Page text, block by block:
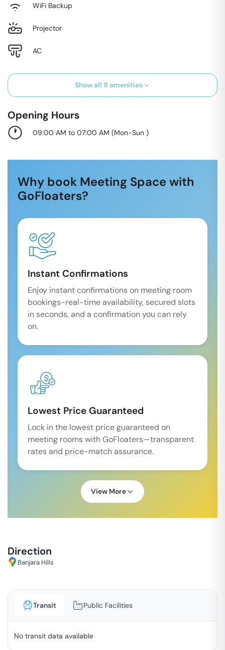
WiFi Backup
Projector
AC
Show all 9 amenities
Opening Hours
09:00 AM to 07:00 AM (Mon-Sun )
Why book Meeting Space with
GoFloaters?
Instant Confirmations
Enjoy instant confirmations on meeting room
bookings-real-time availability, secured slots
in seconds, and a confirmation you can rely
on.
Lowest Price Guaranteed
Lock in the lowest price guaranteed on
meeting rooms with GoFloaters—transparent
rates and price-match assurance.
View More
Direction
Banjara Hills
Transit Public Facilities
No transit data available